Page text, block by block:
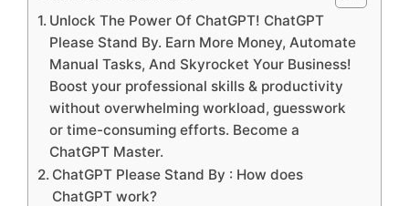
Unlock The Power Of ChatGPT! ChatGPT
Please Stand By. Earn More Money, Automate
Manual Tasks, And Skyrocket Your Business!
Boost your professional skills & productivity
without overwhelming workload, guesswork
or time-consuming efforts. Become a
ChatGPT Master.
ChatGPT Please Stand By : How does
ChatGPT work?